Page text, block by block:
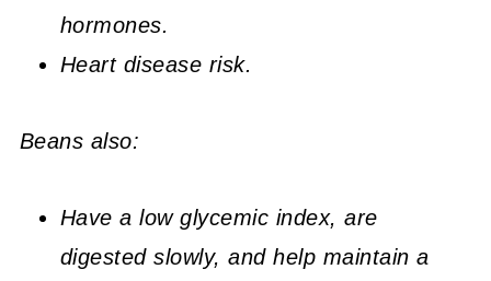
hormones.
Heart disease risk.
Beans also:
Have a low glycemic index, are
digested slowly, and help maintain a